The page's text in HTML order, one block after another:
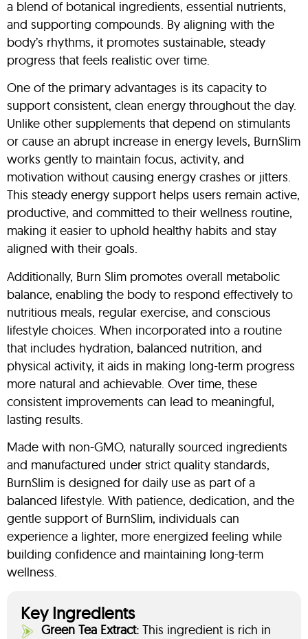
a blend of botanical ingredients, essential nutrients,
and supporting compounds. By aligning with the
body’s rhythms, it promotes sustainable, steady
progress that feels realistic over time.
One of the primary advantages is its capacity to
support consistent, clean energy throughout the day.
Unlike other supplements that depend on stimulants
or cause an abrupt increase in energy levels, BurnSlim
works gently to maintain focus, activity, and
motivation without causing energy crashes or jitters.
This steady energy support helps users remain active,
productive, and committed to their wellness routine,
making it easier to uphold healthy habits and stay
aligned with their goals.
Additionally, Burn Slim promotes overall metabolic
balance, enabling the body to respond effectively to
nutritious meals, regular exercise, and conscious
lifestyle choices. When incorporated into a routine
that includes hydration, balanced nutrition, and
physical activity, it aids in making long-term progress
more natural and achievable. Over time, these
consistent improvements can lead to meaningful,
lasting results.
Made with non-GMO, naturally sourced ingredients
and manufactured under strict quality standards,
BurnSlim is designed for daily use as part of a
balanced lifestyle. With patience, dedication, and the
gentle support of BurnSlim, individuals can
experience a lighter, more energized feeling while
building confidence and maintaining long-term
wellness.
Key Ingredients
Green Tea Extract: This ingredient is rich in